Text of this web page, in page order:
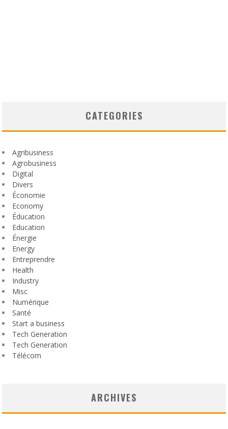
CATEGORIES
Agribusiness
Agrobusiness
Digital
Divers
Économie
Economy
Éducation
Education
Énergie
Energy
Entreprendre
Health
Industry
Misc
Numérique
Santé
Start a business
Tech Generation
Tech Generation
Télécom
ARCHIVES